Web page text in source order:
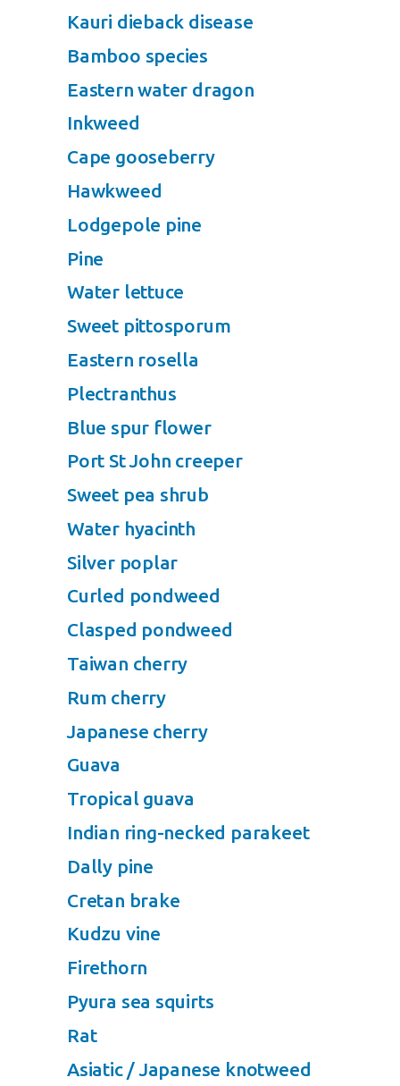
Kauri dieback disease
Bamboo species
Eastern water dragon
Inkweed
Cape gooseberry
Hawkweed
Lodgepole pine
Pine
Water lettuce
Sweet pittosporum
Eastern rosella
Plectranthus
Blue spur flower
Port St John creeper
Sweet pea shrub
Water hyacinth
Silver poplar
Curled pondweed
Clasped pondweed
Taiwan cherry
Rum cherry
Japanese cherry
Guava
Tropical guava
Indian ring-necked parakeet
Dally pine
Cretan brake
Kudzu vine
Firethorn
Pyura sea squirts
Rat
Asiatic / Japanese knotweed